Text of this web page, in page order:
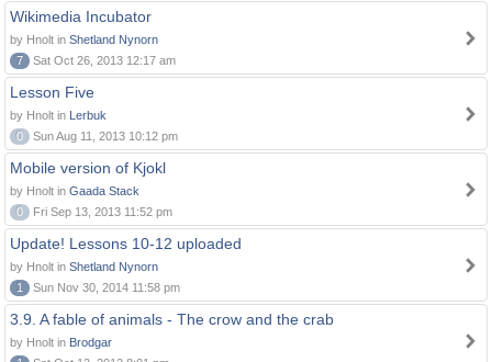
Wikimedia Incubator
by Hnolt in Shetland Nynorn
7
Sat Oct 26, 2013 12:17 am
Lesson Five
by Hnolt in Lerbuk
0
Sun Aug 11, 2013 10:12 pm
Mobile version of Kjokl
by Hnolt in Gaada Stack
0
Fri Sep 13, 2013 11:52 pm
Update! Lessons 10-12 uploaded
by Hnolt in Shetland Nynorn
1
Sun Nov 30, 2014 11:58 pm
3.9. A fable of animals - The crow and the crab
by Hnolt in Brodgar